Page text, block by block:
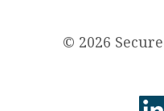
© 2026